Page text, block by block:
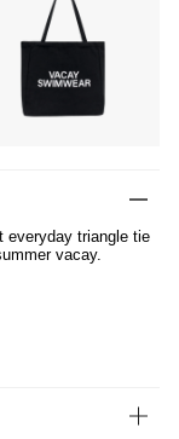
everyday triangle tie
vacay.